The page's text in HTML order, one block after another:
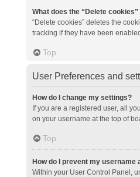
What does the “Delete cookies”
“Delete cookies” deletes the
tracking if they have been
Top
User Preferences and
How do I change my settings?
If you are a registered user, all
on your username at the top of
Top
How do I prevent my username
Within your User Control Panel,